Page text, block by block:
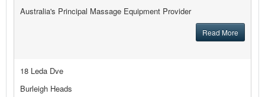
Australia's Principal Massage Equipment Provider
Read More
18 Leda Dve
Burleigh Heads